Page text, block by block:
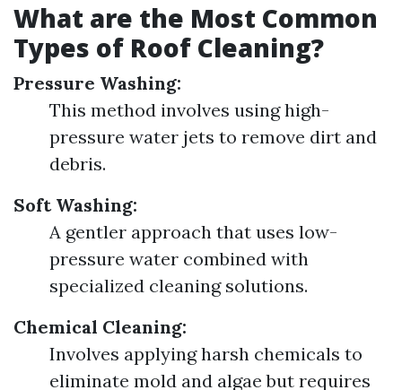
What are the Most Common
Types of Roof Cleaning?
Pressure Washing:
This method involves using high-
pressure water jets to remove dirt and
debris.
Soft Washing:
A gentler approach that uses low-
pressure water combined with
specialized cleaning solutions.
Chemical Cleaning:
Involves applying harsh chemicals to
eliminate mold and algae but requires